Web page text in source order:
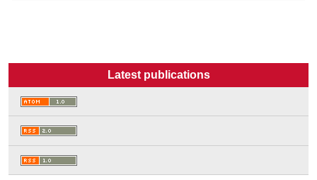
Latest publications